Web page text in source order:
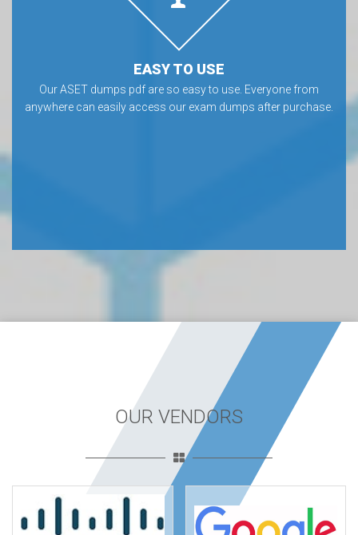
EASY TO USE
Our ASET dumps pdf are so easy to use. Everyone from
anywhere can easily access our exam dumps after purchase.
OUR VENDORS